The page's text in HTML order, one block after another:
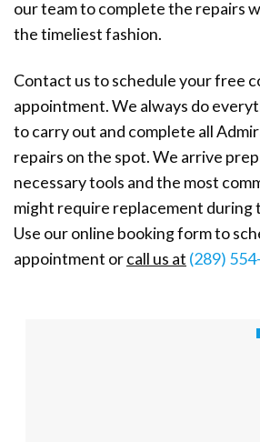
our team to complete the repairs
the timeliest fashion.
Contact us to schedule your free
appointment. We always do
to carry out and complete all
repairs on the spot. We arrive
necessary tools and the most
might require replacement during
Use our online booking form to
appointment orcall us at (289)